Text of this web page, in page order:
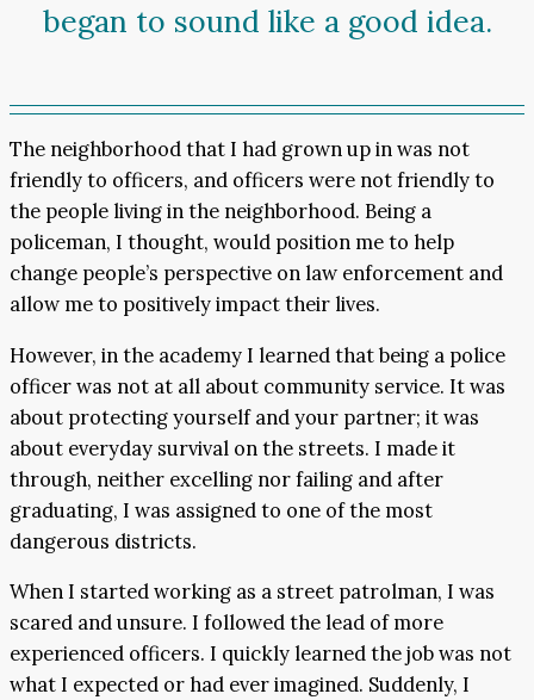
began to sound like a good idea.
The neighborhood that I had grown up in was not
friendly to officers, and officers were not friendly to
the people living in the neighborhood. Being a
policeman, I thought, would position me to help
change people’s perspective on law enforcement and
allow me to positively impact their lives.
However, in the academy I learned that being a police
officer was not at all about community service. It was
about protecting yourself and your partner; it was
about everyday survival on the streets. I made it
through, neither excelling nor failing and after
graduating, I was assigned to one of the most
dangerous districts.
When I started working as a street patrolman, I was
scared and unsure. I followed the lead of more
experienced officers. I quickly learned the job was not
what I expected or had ever imagined. Suddenly, I